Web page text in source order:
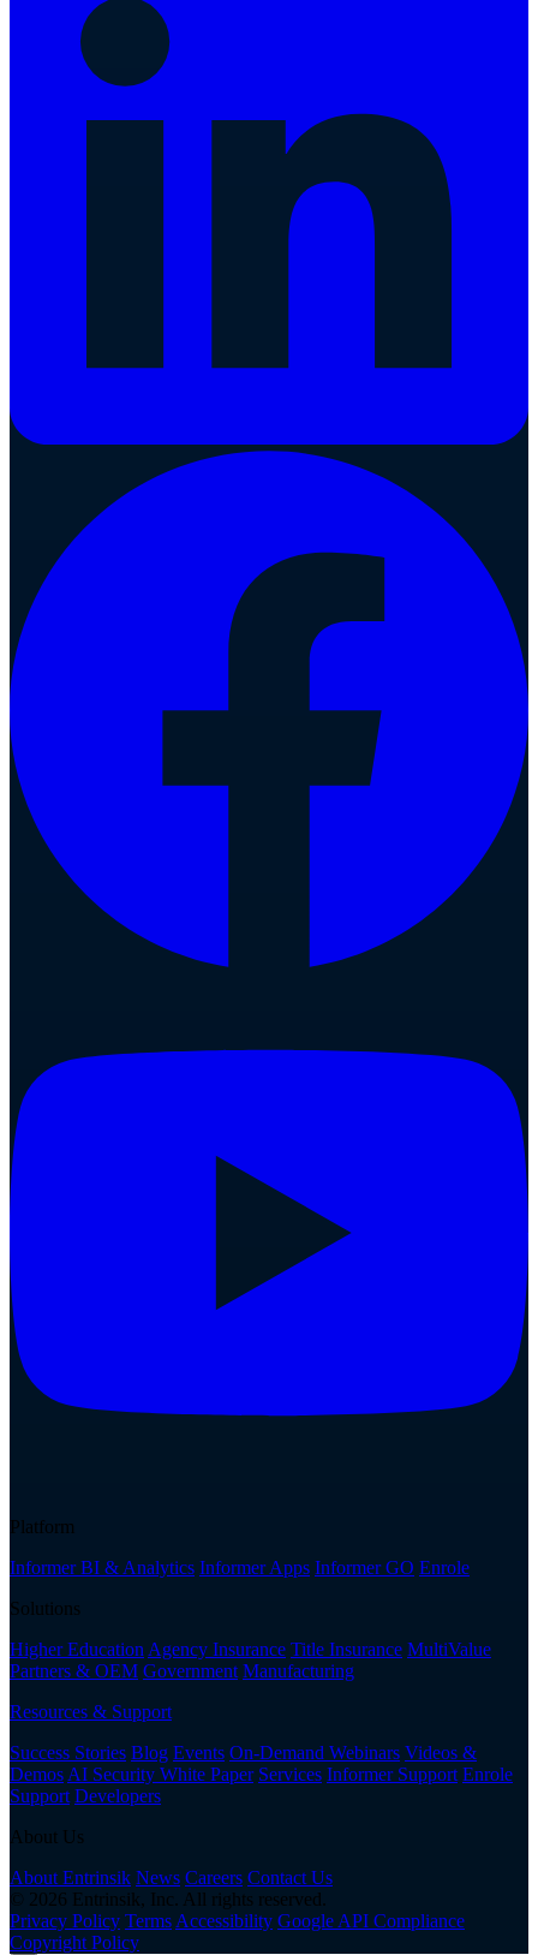
Platform
Informer BI & Analytics Informer Apps Informer GO Enrole
Solutions
Higher Education Agency Insurance Title Insurance MultiValue
Partners & OEM Government Manufacturing
Resources & Support
Success Stories Blog Events On-Demand Webinars Videos &
Demos AI Security White Paper Services Informer Support Enrole
Support Developers
About Us
About Entrinsik News Careers Contact Us
© 2026 Entrinsik, Inc. All rights reserved.
Privacy Policy Terms Accessibility Google API Compliance
Copyright Policy